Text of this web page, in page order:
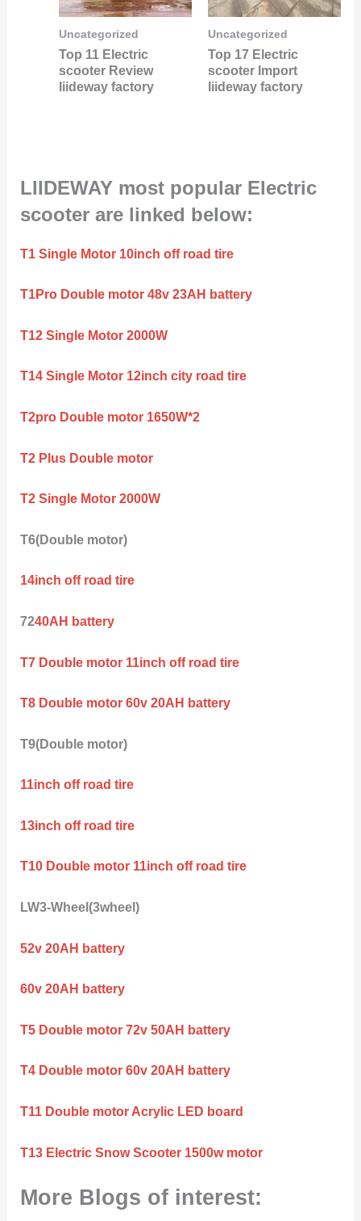
Uncategorized
Top 11 Electric
scooter Review
liideway factory
Uncategorized
Top 17 Electric
scooter Import
liideway factory
LIIDEWAY most popular Electric
scooter are linked below:
T1 Single Motor 10inch off road tire
T1Pro Double motor 48v 23AH battery
T12 Single Motor 2000W
T14 Single Motor 12inch city road tire
T2pro Double motor 1650W*2
T2 Plus Double motor
T2 Single Motor 2000W
T6(Double motor)
14inch off road tire
7240AH battery
T7 Double motor 11inch off road tire
T8 Double motor 60v 20AH battery
T9(Double motor)
11inch off road tire
13inch off road tire
T10 Double motor 11inch off road tire
LW3-Wheel(3wheel)
52v 20AH battery
60v 20AH battery
T5 Double motor 72v 50AH battery
T4 Double motor 60v 20AH battery
T11 Double motor Acrylic LED board
T13 Electric Snow Scooter 1500w motor
More Blogs of interest: